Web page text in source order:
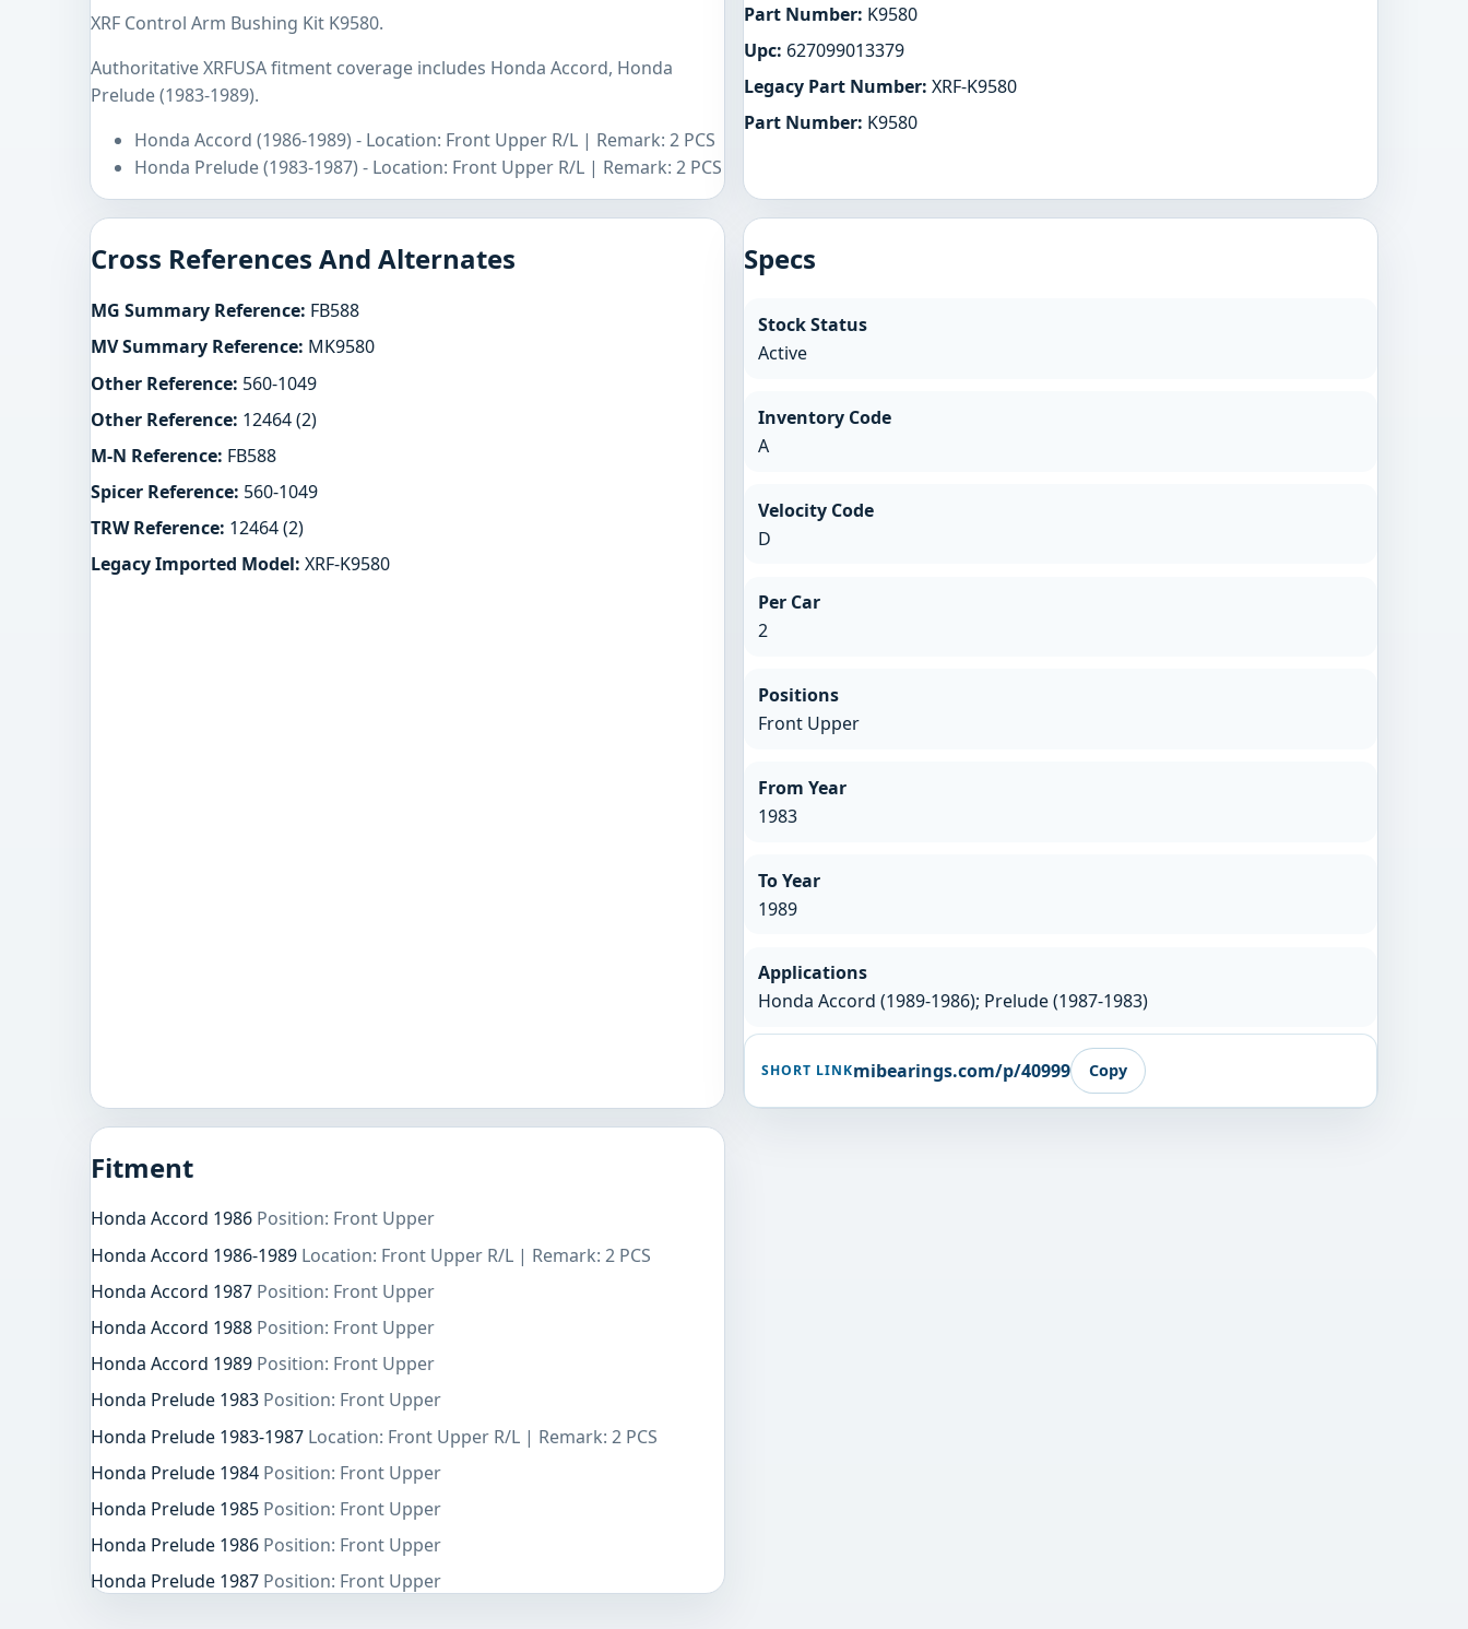
XRF Control Arm Bushing Kit K9580.
Authoritative XRFUSA fitment coverage includes Honda Accord, Honda
Prelude (1983-1989).
Honda Accord (1986-1989) - Location: Front Upper R/L | Remark: 2 PCS
Honda Prelude (1983-1987) - Location: Front Upper R/L | Remark: 2 PCS
Part Number: K9580
Upc: 627099013379
Legacy Part Number: XRF-K9580
Part Number: K9580
Cross References And Alternates
MG Summary Reference: FB588
MV Summary Reference: MK9580
Other Reference: 560-1049
Other Reference: 12464 (2)
M-N Reference: FB588
Spicer Reference: 560-1049
TRW Reference: 12464 (2)
Legacy Imported Model: XRF-K9580
Specs
Stock Status
Active
Inventory Code
A
Velocity Code
D
Per Car
2
Positions
Front Upper
From Year
1983
To Year
1989
Applications
Honda Accord (1989-1986); Prelude (1987-1983)
SHORT LINKmibearings.com/p/40999 Copy
Fitment
Honda Accord 1986 Position: Front Upper
Honda Accord 1986-1989 Location: Front Upper R/L | Remark: 2 PCS
Honda Accord 1987 Position: Front Upper
Honda Accord 1988 Position: Front Upper
Honda Accord 1989 Position: Front Upper
Honda Prelude 1983 Position: Front Upper
Honda Prelude 1983-1987 Location: Front Upper R/L | Remark: 2 PCS
Honda Prelude 1984 Position: Front Upper
Honda Prelude 1985 Position: Front Upper
Honda Prelude 1986 Position: Front Upper
Honda Prelude 1987 Position: Front Upper